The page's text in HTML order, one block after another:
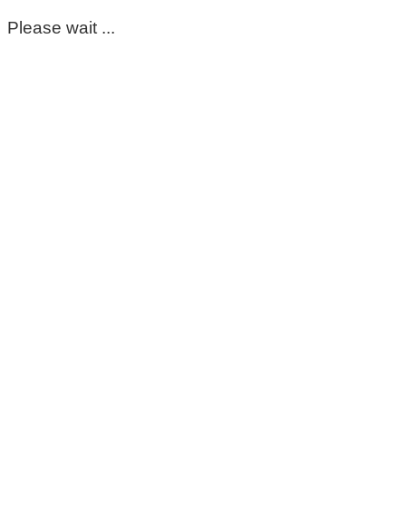
Please wait ...